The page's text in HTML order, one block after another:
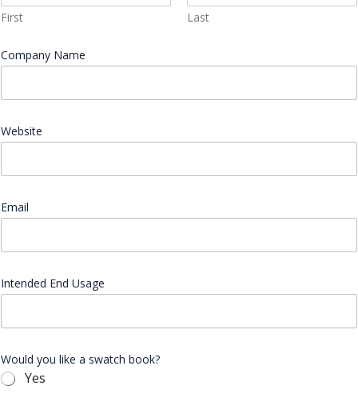
First
Last
i
k
s
a
t
h
i
k
Company Name
Website
Email
Intended End Usage
Would you like a swatch book?
Yes